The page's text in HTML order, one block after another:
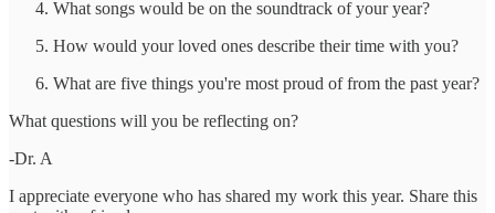
What songs would be on the soundtrack of your year?
How would your loved ones describe their time with you?
What are five things you're most proud of from the past year?
What questions will you be reflecting on?
-Dr. A
I appreciate everyone who has shared my work this year. Share this